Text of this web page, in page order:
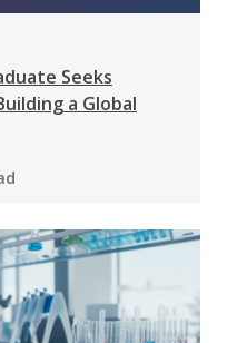
Seeks
a Global